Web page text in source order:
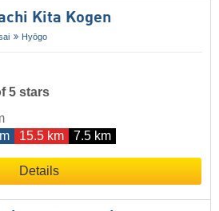
Kita Kogen
Hyōgo
5 stars
15.5 km 7.5 km
Details